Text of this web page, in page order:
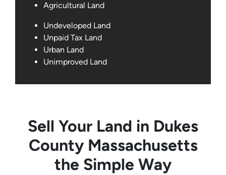
Agricultural Land
Undeveloped Land
Unpaid Tax Land
Urban Land
Unimproved Land
Sell Your Land in Dukes
County Massachusetts
the Simple Way